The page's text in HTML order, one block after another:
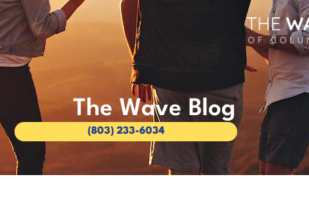
(803) 233-6034
The Wave Blog